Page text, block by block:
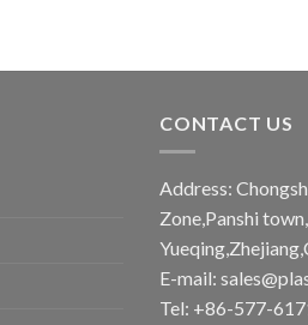
CONTACT US
Address:
Zone,Panshi town,
E-mail:
Tel: +86-577-